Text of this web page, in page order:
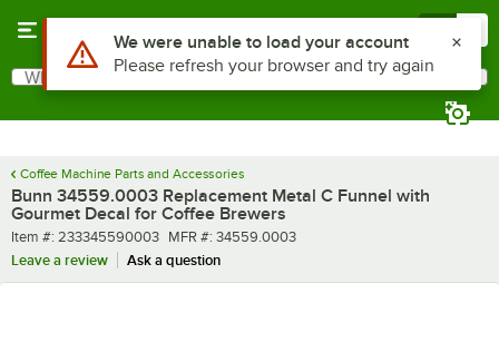
Search
What are you looking for?
Coffee Machine Parts and Accessories
Bunn 34559.0003 Replacement Metal C Funnel with
Gourmet Decal for Coffee Brewers
Item number
Item #: 233345590003 MFR number
MFR #: 34559.0003
Leave a review
Ask a question
Use Alt or Option plus Z to reach the notifications list
We were unable to load your account
Please refresh your browser and try again